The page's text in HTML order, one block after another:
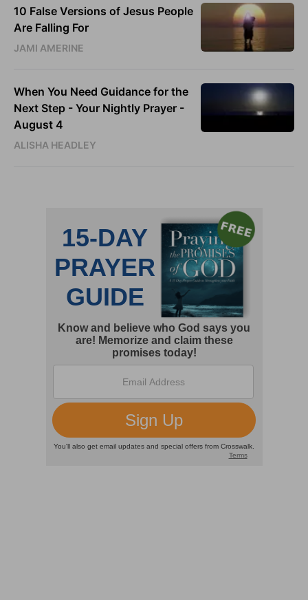
10 False Versions of Jesus People
Are Falling For
JAMI AMERINE
When You Need Guidance for the
Next Step - Your Nightly Prayer -
August 4
ALISHA HEADLEY